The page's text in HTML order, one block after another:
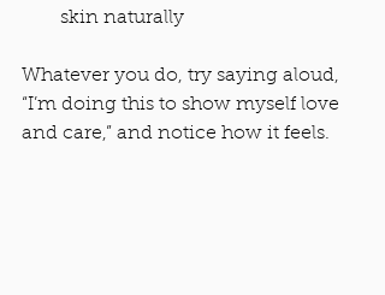
skin naturally
Whatever you do, try saying aloud,
“I’m doing this to show myself love
and care,” and notice how it feels.